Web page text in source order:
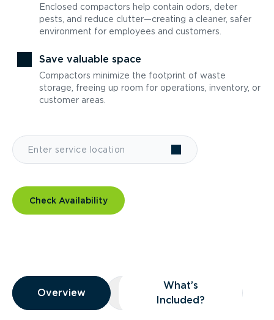
Enclosed compactors help contain odors, deter
pests, and reduce clutter—creating a cleaner, safer
environment for employees and customers.
Save valuable space
Compactors minimize the footprint of waste
storage, freeing up room for operations, inventory, or
customer areas.
Check Availability
Overview
Overview
Overview What’s Included?
What’s
Included?